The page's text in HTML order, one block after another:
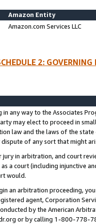
Amazon Entity
Amazon.com Services LLC
2:
in any way to the Associates
may elect to proceed in
law and the laws of the
dispute of any sort that might
jury in arbitration, and court
a court (including injunctive
would.
an arbitration proceeding,
agent, Corporation
by the American
or by calling 1-800-778-